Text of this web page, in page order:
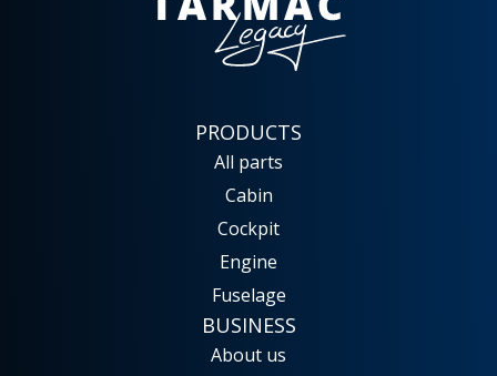
PRODUCTS
All parts
Cabin
Cockpit
Engine
Fuselage
BUSINESS
About us